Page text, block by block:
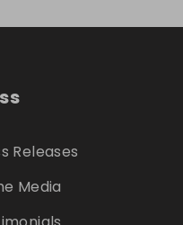
Releases
Media